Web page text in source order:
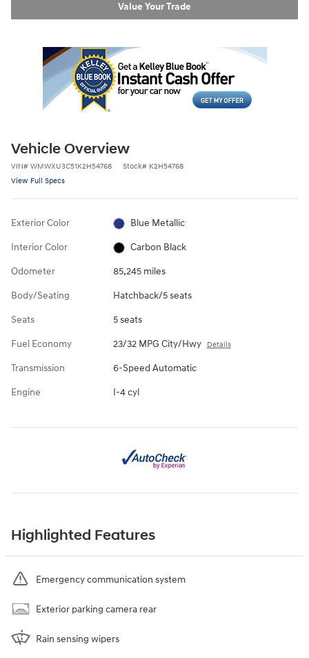
Value Your Trade
Vehicle Overview
VIN# WMWXU3C51K2H54768 Stock# K2H54768
View Full Specs
Exterior Color Blue Metallic
Interior Color Carbon Black
Odometer 85,245 miles
Body/Seating Hatchback/5 seats
Seats 5 seats
Fuel Economy 23/32 MPG City/Hwy Details
Transmission 6-Speed Automatic
Engine I-4 cyl
Highlighted Features
Emergency communication system
Exterior parking camera rear
Rain sensing wipers